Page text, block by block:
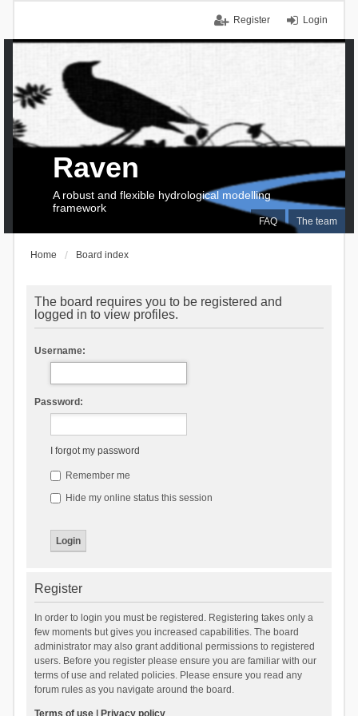
Login
Register
FAQ The team
Raven
A robust and flexible hydrological modelling
framework
Home Board index
The board requires you to be registered and
logged in to view profiles.
Username:
Password:
I forgot my password
Remember me
Hide my online status this session
Register
In order to login you must be registered. Registering takes only a
few moments but gives you increased capabilities. The board
administrator may also grant additional permissions to registered
users. Before you register please ensure you are familiar with our
terms of use and related policies. Please ensure you read any
forum rules as you navigate around the board.
Terms of use| Privacy policy